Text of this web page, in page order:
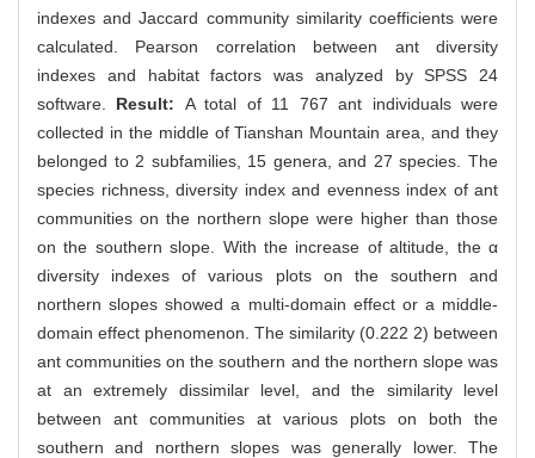
indexes and Jaccard community similarity coefficients were
calculated. Pearson correlation between ant diversity
indexes and habitat factors was analyzed by SPSS 24
software. Result: A total of 11 767 ant individuals were
collected in the middle of Tianshan Mountain area, and they
belonged to 2 subfamilies, 15 genera, and 27 species. The
species richness, diversity index and evenness index of ant
communities on the northern slope were higher than those
on the southern slope. With the increase of altitude, the α
diversity indexes of various plots on the southern and
northern slopes showed a multi-domain effect or a middle-
domain effect phenomenon. The similarity (0.222 2) between
ant communities on the southern and the northern slope was
at an extremely dissimilar level, and the similarity level
between ant communities at various plots on both the
southern and northern slopes was generally lower. The